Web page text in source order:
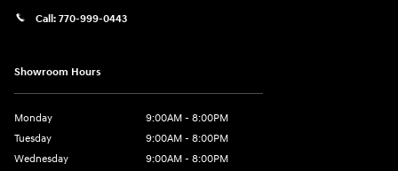
Call: 770-999-0443
Showroom Hours
Monday
9:00AM - 8:00PM
Tuesday
9:00AM - 8:00PM
Wednesday
9:00AM - 8:00PM